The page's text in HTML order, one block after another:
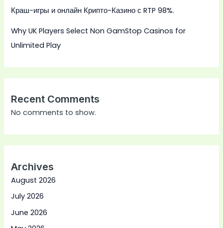
Краш-игры и онлайн Крипто-Казино с RTP 98%.
Why UK Players Select Non GamStop Casinos for
Unlimited Play
Recent Comments
No comments to show.
Archives
August 2026
July 2026
June 2026